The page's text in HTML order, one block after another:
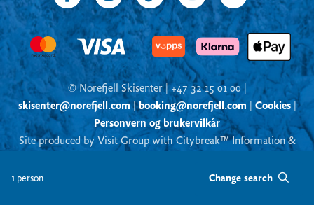
1 person Change search
© Norefjell Skisenter | +47 32 15 01 00 |
skisenter@norefjell.com|booking@norefjell.com Cookies|
Personvern og brukervilkår
Site produced by Visit Group with Citybreak™ Information &